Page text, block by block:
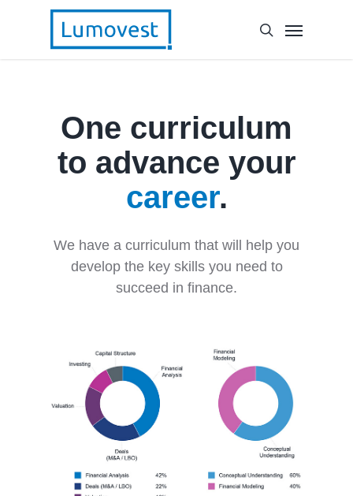
One curriculum
to advance your
career.
We have a curriculum that will help you
develop the key skills you need to
succeed in finance.